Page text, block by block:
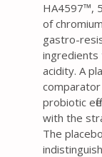
HA4597™,
of
gastro-
ingredients
acidity. A
probiotic
with the
The